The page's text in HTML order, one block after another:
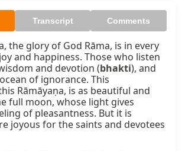
Transcript Comments
the glory of God Rāma, is in every
and happiness. Those who listen
and devotion (bhakti), and
of ignorance. This
Rāmāyaṇa, is as beautiful and
full moon, whose light gives
of pleasantness. But it is
joyous for the saints and devotees